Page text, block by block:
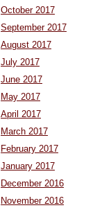
October 2017
September 2017
August 2017
July 2017
June 2017
May 2017
April 2017
March 2017
February 2017
January 2017
December 2016
November 2016